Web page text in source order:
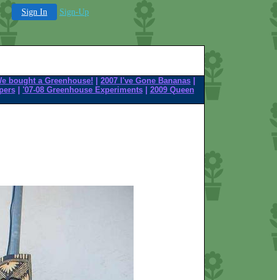
Sign In Sign-Up
bought a Greenhouse! 2007 I've Gone Bananas
| '07-08 Greenhouse Experiments| 2009 Queen